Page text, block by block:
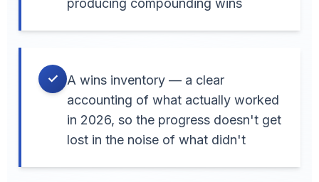
producing compounding wins
✓
A wins inventory — a clear
accounting of what actually worked
in 2026, so the progress doesn't get
lost in the noise of what didn't